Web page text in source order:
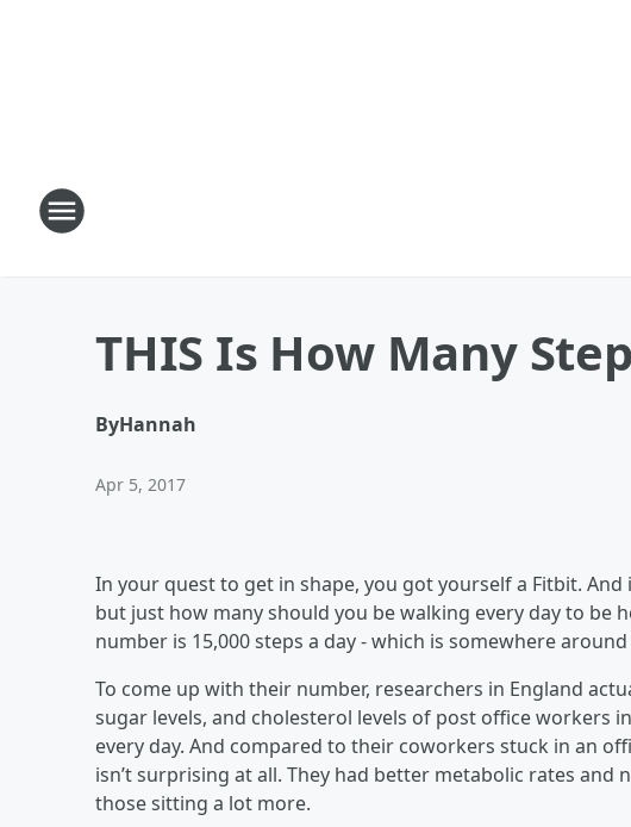
THIS Is How Many
ByHannah
Apr 5, 2017
In your quest to get in shape, you got yourself a Fitbit.
but just how many should you be walking every day to be
number is 15,000 steps a day - which is somewhere around
To come up with their number, researchers in England
sugar levels, and cholesterol levels of post office workers
every day. And compared to their coworkers stuck in an
isn’t surprising at all. They had better metabolic rates
those sitting a lot more.